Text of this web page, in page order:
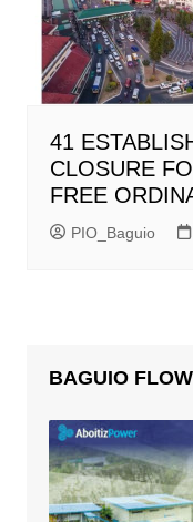
41
CLOSURE
FREE
PIO_Baguio
BAGUIO